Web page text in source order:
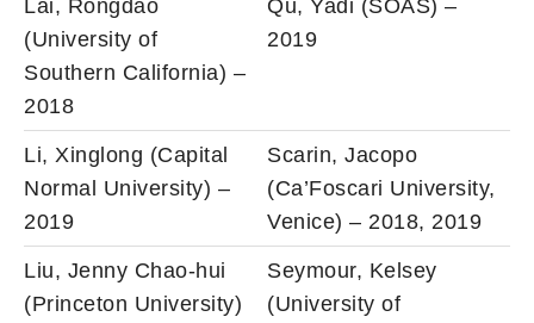
Lai, Rongdao
(University of
Southern California) –
2018
Qu, Yadi (SOAS) –
2019
Li, Xinglong (Capital
Normal University) –
2019
Scarin, Jacopo
(Ca’Foscari University,
Venice) – 2018, 2019
Liu, Jenny Chao-hui
(Princeton University)
Seymour, Kelsey
(University of